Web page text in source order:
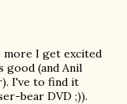
I get excited
good (and Anil
I've to find it
bear DVD ;)).